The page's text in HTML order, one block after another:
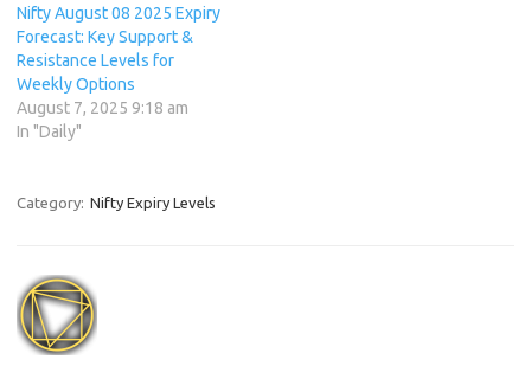
Nifty August 08 2025 Expiry
Forecast: Key Support &
Resistance Levels for
Weekly Options
August 7, 2025 9:18 am
In "Daily"
Category: Nifty Expiry Levels